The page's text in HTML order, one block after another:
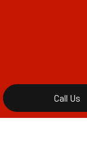
Call Us